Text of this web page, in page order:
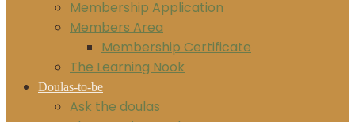
Membership Application
Members Area
Membership Certificate
The Learning Nook
Doulas-to-be
Ask the doulas